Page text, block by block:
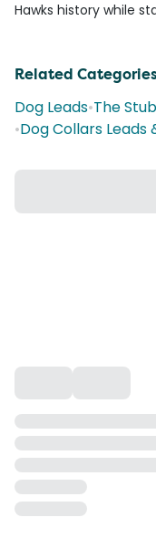
Hawks history while
Related
Dog Leads•The
•Dog Collars Leads